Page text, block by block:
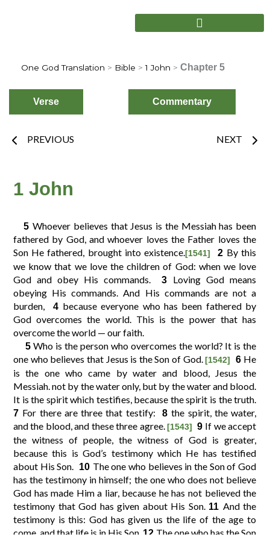
One God Translation > Bible >1 John > Chapter 5
Verse Commentary
PrevPREVIOUS NEXT
Verse
1
234
5
6
7
8
9
10
11
12
13
14
15
16
17
18
19
20
21
1 John
5Whoever believes that Jesus is the Messiah has been
fathered by God, and whoever loves the Father loves the
Son He fathered, brought into existence.[1541] 2 By this
we know that we love the children of God: when we love
God and obey His commands.
3 Loving God means
obeying His commands. And His commands are not a
burden,
4 because everyone who has been fathered by
God overcomes the world. This is the power that has
overcome the world — our faith.
5Who is the person who overcomes the world? It is the
one who believes that Jesus is the Son of God.[1542] 6 He
is the one who came by water and blood, Jesus the
Messiah. not by the water only, but by the water and blood.
It is the spirit which testifies, because the spirit is the truth.
7 For there are three that testify: 8the spirit, the water,
and the blood, and these three agree.[1543] 9 If we accept
the witness of people, the witness of God is greater,
because this is God’s testimony which He has testified
about His Son. 10 The one who believes in the Son of God
has the testimony in himself; the one who does not believe
God has made Him a liar, because he has not believed the
testimony that God has given about His Son. 11 And the
testimony is this: God has given us the life of the age to
come, and that life is in His Son. 12 The one who has the Son